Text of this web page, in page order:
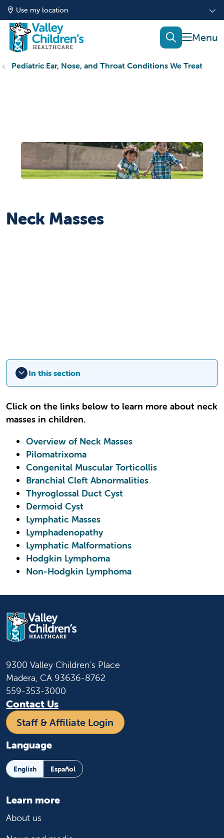
Use my location
show
search
Pediatric Ear, Nose, and Throat Conditions We Treat
Neck Masses
In this section
Click on the links below to learn more about neck
masses in children.
Overview of Neck Masses
Pilomatrixoma
Congenital Muscular Torticollis
Branchial Cleft Abnormalities
Thyroglossal Duct Cyst
Dermoid Cyst
Lymphatic Masses
Lymphadenopathy
Lymphatic Malformations
Hodgkin Lymphoma
Non-Hodgkin Lymphoma
9300 Valley Children's Place
Madera, CA 93636-8762
559-353-3000
Contact Us
Staff & Affiliate Login
Language
English Español
Learn more
About us